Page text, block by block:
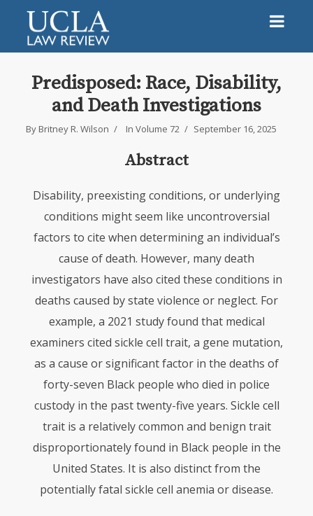
Predisposed: Race, Disability,
and Death Investigations
By Britney R. Wilson In Volume 72 September 16, 2025
Abstract
Disability, preexisting conditions, or underlying
conditions might seem like uncontroversial
factors to cite when determining an individual’s
cause of death. However, many death
investigators have also cited these conditions in
deaths caused by state violence or neglect. For
example, a 2021 study found that medical
examiners cited sickle cell trait, a gene mutation,
as a cause or significant factor in the deaths of
forty-seven Black people who died in police
custody in the past twenty-five years. Sickle cell
trait is a relatively common and benign trait
disproportionately found in Black people in the
United States. It is also distinct from the
potentially fatal sickle cell anemia or disease.